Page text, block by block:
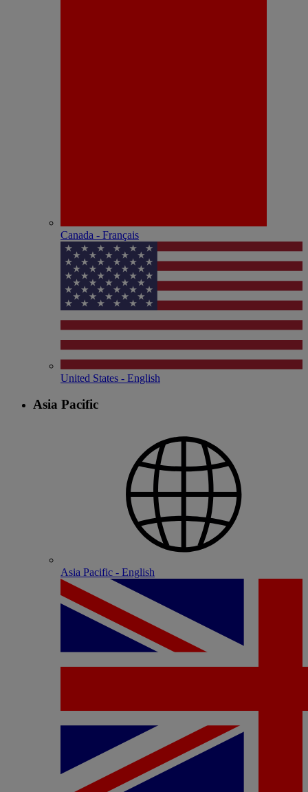
Canada - Français
United States - English
Asia Pacific
Asia Pacific - English